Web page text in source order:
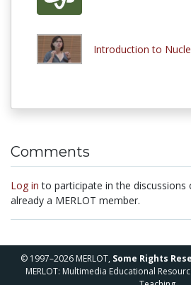
Introduction to
Comments
Log in to participate in the discussions
already a MERLOT member.
© 1997–2026 MERLOT, Some Rights
MERLOT: Multimedia Educational